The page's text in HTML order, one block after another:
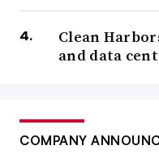
Clean
and data
COMPANY